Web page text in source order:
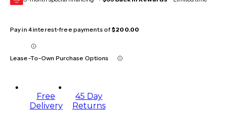
CARD
Pay in 4 interest-free payments of$200.00
Lease-To-Own Purchase Options
Free
Delivery
45 Day
Returns